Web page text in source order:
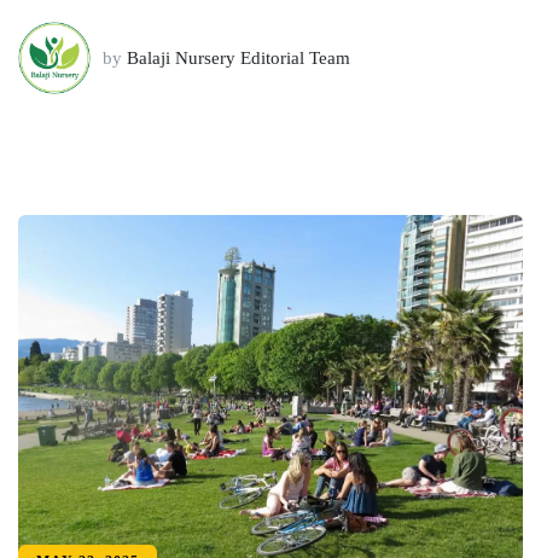
by Balaji Nursery Editorial Team